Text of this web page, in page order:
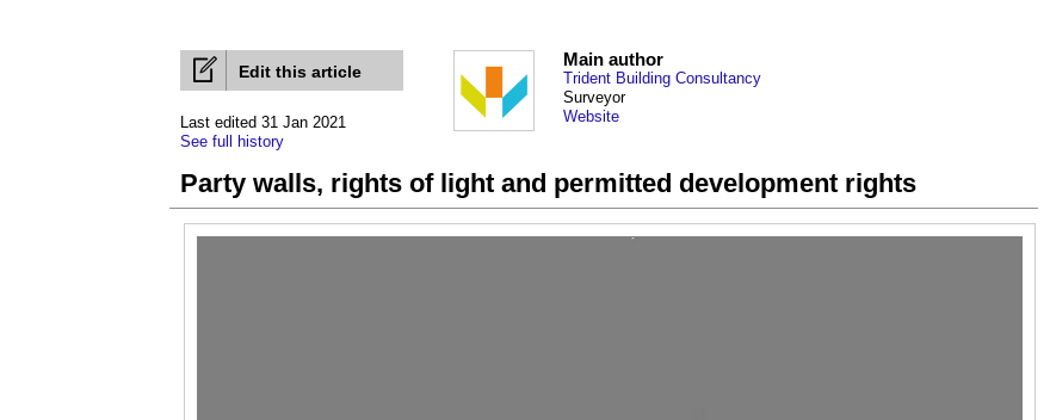
Edit this article
Last edited 31 Jan 2021
See full history
Main author
Trident Building Consultancy
Surveyor
Website
Party walls, rights of light and permitted development rights